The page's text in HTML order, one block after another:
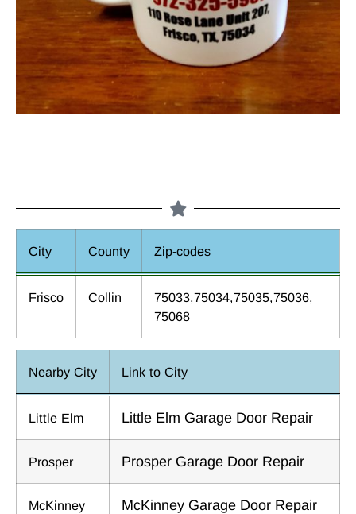
City County Zip-codes
Frisco Collin
75033,75034,75035,75036,
75068
Nearby City Link to City
Little Elm Little Elm Garage Door Repair
Prosper Prosper Garage Door Repair
McKinney McKinney Garage Door Repair